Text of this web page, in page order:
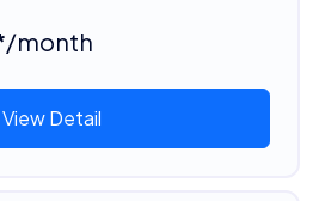
/month
View Detail